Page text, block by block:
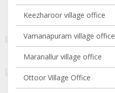
Keezharoor village office
Vamanapuram village office
Maranallur village office
Ottoor Village Office